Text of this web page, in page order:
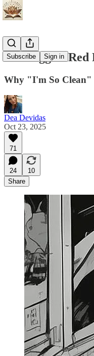
Subscribe Sign in
The Biggest
Why "I'm So Clean"
Dea Devidas
Oct 23, 2025
71
24
10
Share